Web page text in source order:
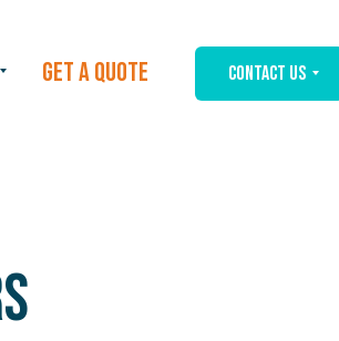
CONTACT US
GET A QUOTE